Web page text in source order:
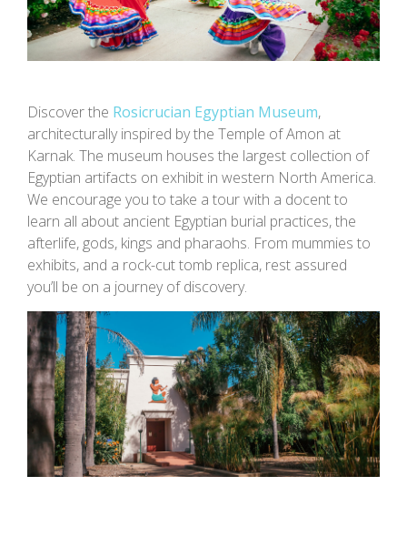
Discover the Rosicrucian Egyptian Museum,
architecturally inspired by the Temple of Amon at
Karnak. The museum houses the largest collection of
Egyptian artifacts on exhibit in western North America.
We encourage you to take a tour with a docent to
learn all about ancient Egyptian burial practices, the
afterlife, gods, kings and pharaohs. From mummies to
exhibits, and a rock-cut tomb replica, rest assured
you’ll be on a journey of discovery.